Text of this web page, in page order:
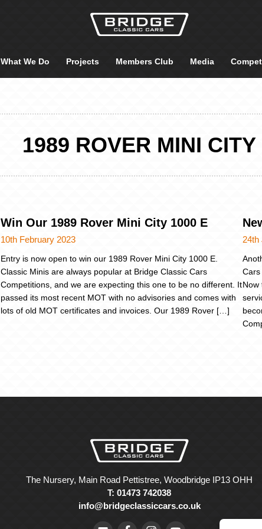
What We Do Projects Members Club Media
1989 ROVER MINI CITY
Win Our 1989 Rover Mini City 1000 E
10th February 2023
Entry is now open to win our 1989 Rover Mini City 1000 E.
Classic Minis are always popular at Bridge Classic Cars
Competitions, and we are expecting this one to be no different. It
passed its most recent MOT with no advisories and comes with
lots of old MOT certificates and invoices. Our 1989 Rover […]
24th
Cars
Now
The Nursery, Main Road Pettistree, Woodbridge IP13 OHH
T: 01473 742038
info@bridgeclassiccars.co.uk